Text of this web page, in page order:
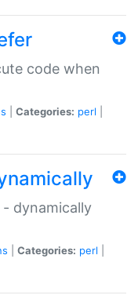
code when
Categories: perl
dynamically
Categories: perl